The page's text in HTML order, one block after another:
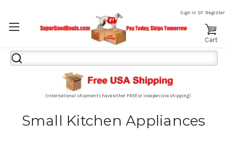
Sign in or Register
Cart
Search
Keyword:
(International shipments have either FREE or inexpensive shipping)
Small Kitchen Appliances